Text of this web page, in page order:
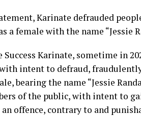
Karinate defrauded
a female with the name “Jessie
Success Karinate, sometime in
intent to defraud,
bearing the name “Jessie
of the public, with intent to
offence, contrary to and